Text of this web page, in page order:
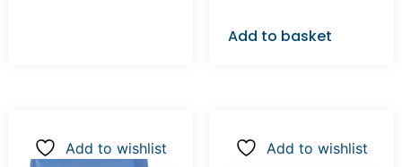
Add to basket
Add to wishlist Add to wishlist